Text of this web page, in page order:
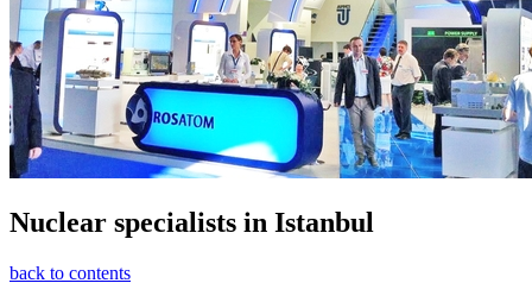
Nuclear specialists in Istanbul
back to contents